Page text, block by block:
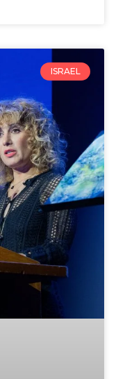
ISRAEL